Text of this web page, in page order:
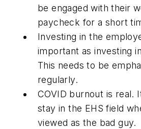
be engaged with their
paycheck for a short
Investing in the
important as investing
This needs to be
regularly.
COVID burnout is real.
stay in the EHS field
viewed as the bad guy.